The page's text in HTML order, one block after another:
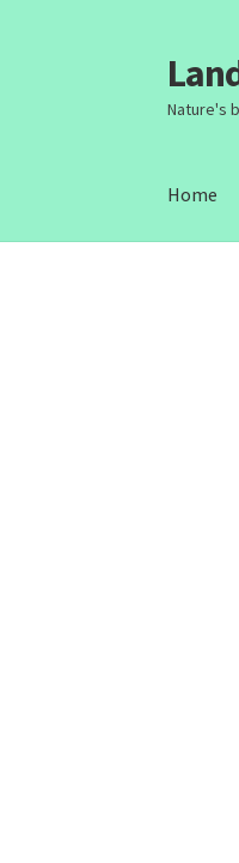
Skip
to
Skip
to
content
Nature's
Home